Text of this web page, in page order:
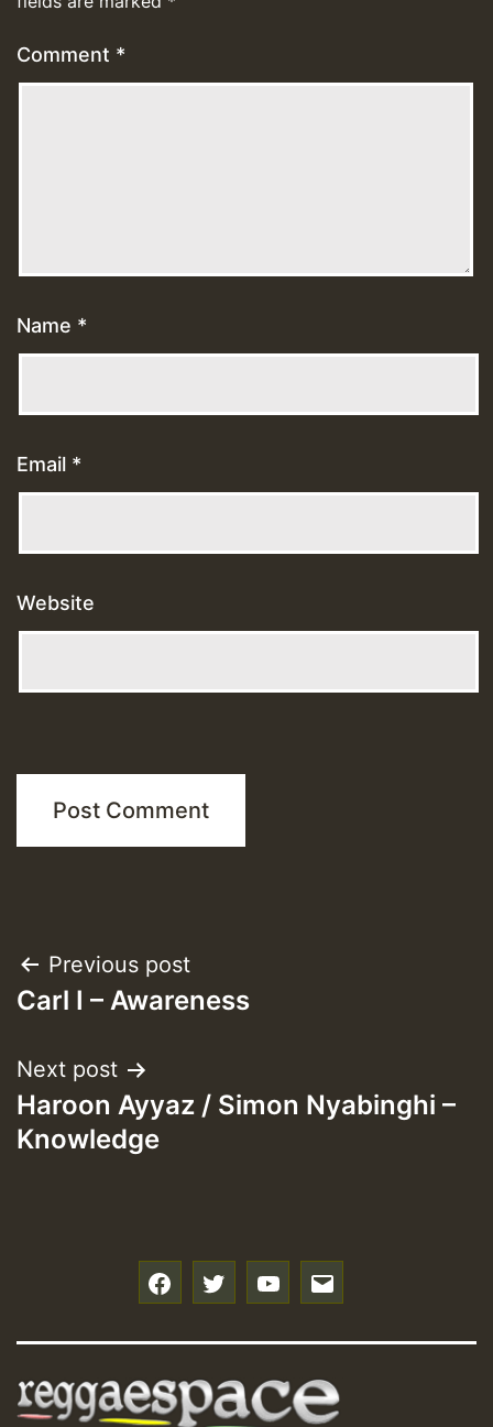
Comment *
Name *
Email *
Website
Post
navigation
Previous post
Carl I – Awareness
Next post
Haroon Ayyaz / Simon Nyabinghi –
Knowledge